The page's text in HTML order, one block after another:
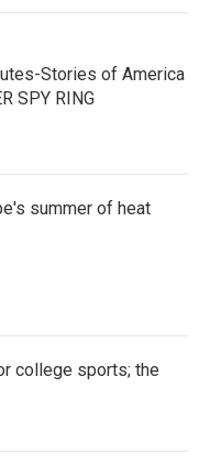
Stories of America
SPY RING
summer of heat
college sports; the